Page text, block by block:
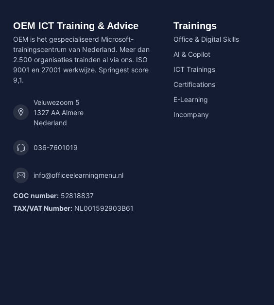
OEM ICT Training & Advice
OEM is het gespecialiseerd Microsoft-
trainingscentrum van Nederland. Meer dan
2.500 organisaties trainden al via ons. ISO
9001 en 27001 werkwijze. Springest score
9,1.
Veluwezoom 5
1327 AA Almere
Nederland
036-7601019
info@officeelearningmenu.nl
COC number: 52818837
TAX/VAT Number: NL001592903B61
Trainings
Office & Digital Skills
AI & Copilot
ICT Trainings
Certifications
E-Learning
Incompany